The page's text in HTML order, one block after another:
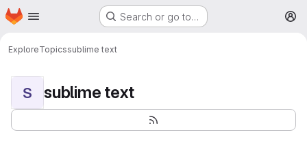
Skip to main content
Homepage Search or go to…
ExploreTopicssublime text
S sublime text